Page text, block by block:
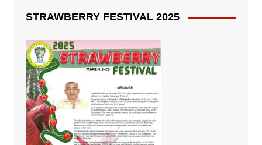
STRAWBERRY FESTIVAL 2025